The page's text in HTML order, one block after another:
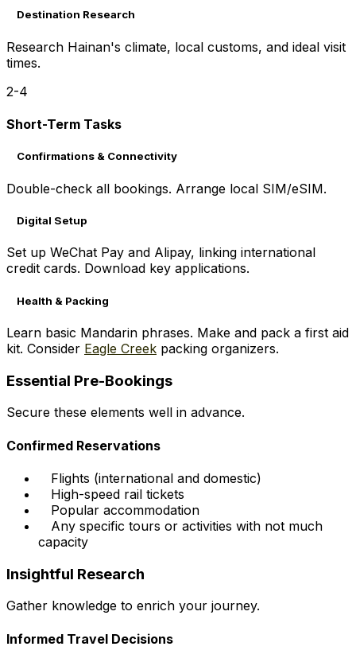
Destination Research
Research Hainan's climate, local customs, and ideal visit
times.
2-4
Short-Term Tasks
Confirmations & Connectivity
Double-check all bookings. Arrange local SIM/eSIM.
Digital Setup
Set up WeChat Pay and Alipay, linking international
credit cards. Download key applications.
Health & Packing
Learn basic Mandarin phrases. Make and pack a first aid
kit. Consider Eagle Creek packing organizers.
Essential Pre-Bookings
Secure these elements well in advance.
Confirmed Reservations
Flights (international and domestic)
High-speed rail tickets
Popular accommodation
Any specific tours or activities with not much
capacity
Insightful Research
Gather knowledge to enrich your journey.
Informed Travel Decisions